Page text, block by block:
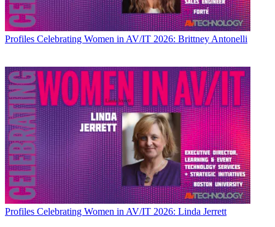
Profiles Celebrating Women in AV/IT 2026: Brittney Antonelli
Profiles Celebrating Women in AV/IT 2026: Linda Jerrett